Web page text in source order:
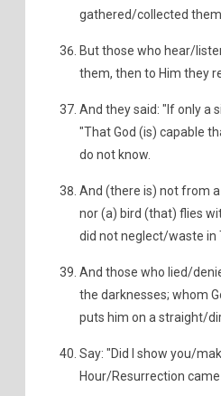
gathered/collected
But those who hear/
them, then to Him they
And they said: "If only a
"That God (is) capable
do not know.
And (there is) not from
nor (a) bird (that) flies
did not neglect/waste in
And those who lied/
the darknesses; whom
puts him on a straight/
Say: "Did I show you/
Hour/Resurrection